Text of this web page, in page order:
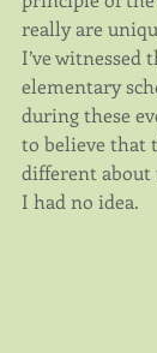
really are
I’ve witnessed
elementary
during these
to believe that
different about
I had no idea.